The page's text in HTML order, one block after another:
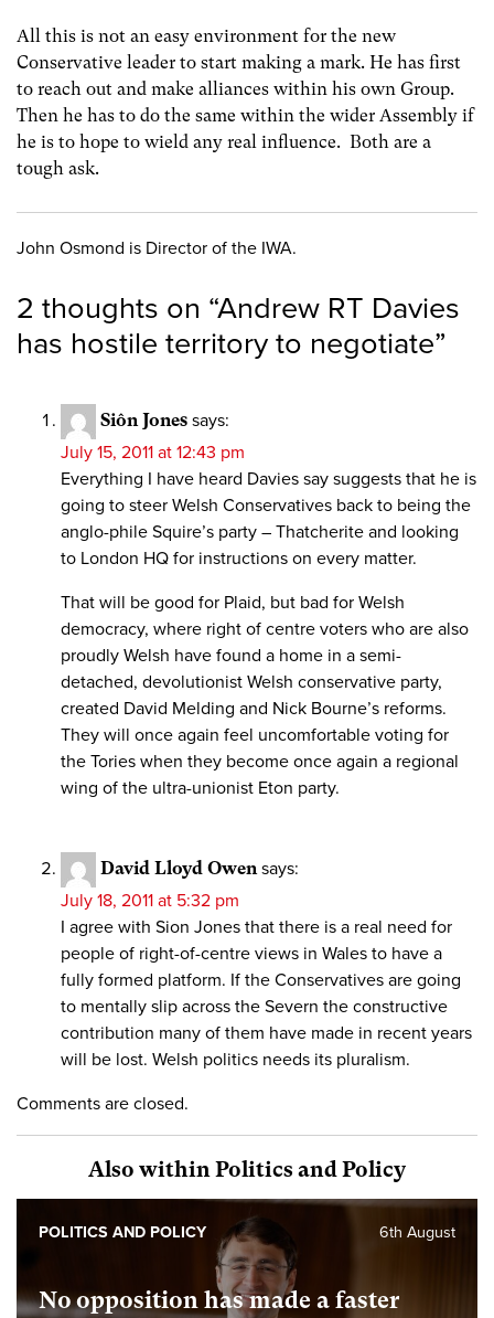
All this is not an easy environment for the new
Conservative leader to start making a mark. He has first
to reach out and make alliances within his own Group.
Then he has to do the same within the wider Assembly if
he is to hope to wield any real influence. Both are a
tough ask.
John Osmond is Director of the IWA.
2 thoughts on “Andrew RT Davies
has hostile territory to negotiate”
Siôn Jones says:
July 15, 2011 at 12:43 pm
Everything I have heard Davies say suggests that he is
going to steer Welsh Conservatives back to being the
anglo-phile Squire’s party – Thatcherite and looking
to London HQ for instructions on every matter.
That will be good for Plaid, but bad for Welsh
democracy, where right of centre voters who are also
proudly Welsh have found a home in a semi-
detached, devolutionist Welsh conservative party,
created David Melding and Nick Bourne’s reforms.
They will once again feel uncomfortable voting for
the Tories when they become once again a regional
wing of the ultra-unionist Eton party.
David Lloyd Owen says:
July 18, 2011 at 5:32 pm
I agree with Sion Jones that there is a real need for
people of right-of-centre views in Wales to have a
fully formed platform. If the Conservatives are going
to mentally slip across the Severn the constructive
contribution many of them have made in recent years
will be lost. Welsh politics needs its pluralism.
Comments are closed.
Also within Politics and Policy
No opposition has made a faster
6th August
POLITICS AND POLICY